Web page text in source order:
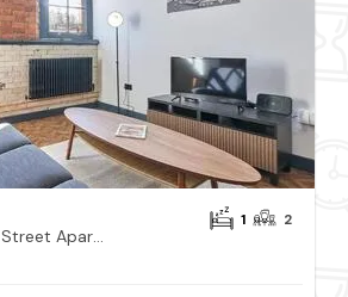
No 2 at Simpson Street Apartments Sunderland
1 2